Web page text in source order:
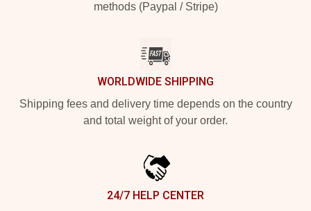
methods (Paypal / Stripe)
WORLDWIDE SHIPPING
Shipping fees and delivery time depends on the country
and total weight of your order.
24/7 HELP CENTER